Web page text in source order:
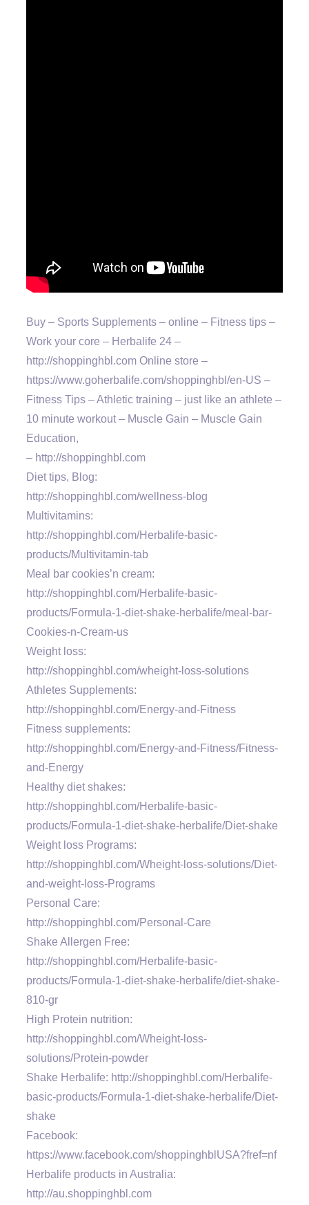
Buy – Sports Supplements – online – Fitness tips –
Work your core – Herbalife 24 –
http://shoppinghbl.com Online store –
https://www.goherbalife.com/shoppinghbl/en-US –
Fitness Tips – Athletic training – just like an athlete –
10 minute workout – Muscle Gain – Muscle Gain
Education,
– http://shoppinghbl.com
Diet tips, Blog:
http://shoppinghbl.com/wellness-blog
Multivitamins:
http://shoppinghbl.com/Herbalife-basic-
products/Multivitamin-tab
Meal bar cookies’n cream:
http://shoppinghbl.com/Herbalife-basic-
products/Formula-1-diet-shake-herbalife/meal-bar-
Cookies-n-Cream-us
Weight loss:
http://shoppinghbl.com/wheight-loss-solutions
Athletes Supplements:
http://shoppinghbl.com/Energy-and-Fitness
Fitness supplements:
http://shoppinghbl.com/Energy-and-Fitness/Fitness-
and-Energy
Healthy diet shakes:
http://shoppinghbl.com/Herbalife-basic-
products/Formula-1-diet-shake-herbalife/Diet-shake
Weight loss Programs:
http://shoppinghbl.com/Wheight-loss-solutions/Diet-
and-weight-loss-Programs
Personal Care:
http://shoppinghbl.com/Personal-Care
Shake Allergen Free:
http://shoppinghbl.com/Herbalife-basic-
products/Formula-1-diet-shake-herbalife/diet-shake-
810-gr
High Protein nutrition:
http://shoppinghbl.com/Wheight-loss-
solutions/Protein-powder
Shake Herbalife: http://shoppinghbl.com/Herbalife-
basic-products/Formula-1-diet-shake-herbalife/Diet-
shake
Facebook:
https://www.facebook.com/shoppinghblUSA?fref=nf
Herbalife products in Australia:
http://au.shoppinghbl.com